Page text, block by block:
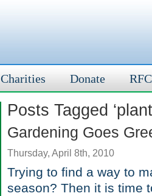
Charities Donate
Posts Tagged
Gardening Goes
Thursday, April 8th, 2010
Trying to find a way to
season? Then it is time